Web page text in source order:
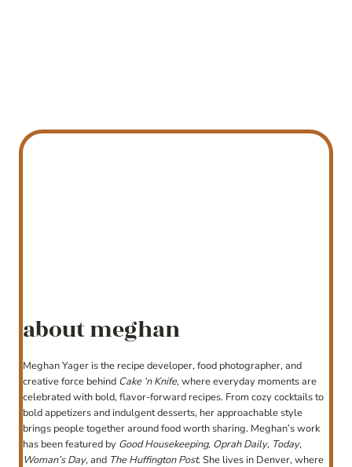
about meghan
Meghan Yager is the recipe developer, food photographer, and
creative force behind Cake ‘n Knife, where everyday moments are
celebrated with bold, flavor-forward recipes. From cozy cocktails to
bold appetizers and indulgent desserts, her approachable style
brings people together around food worth sharing. Meghan’s work
has been featured by Good Housekeeping, Oprah Daily, Today,
Woman’s Day, and The Huffington Post. She lives in Denver, where